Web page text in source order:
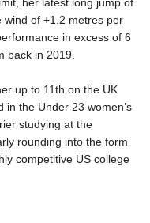
wind of +1.2 metres per
in excess of 6
back in 2019.
up to 11th on the UK
in the Under 23 women’s
studying at the
rounding into the form
competitive US college